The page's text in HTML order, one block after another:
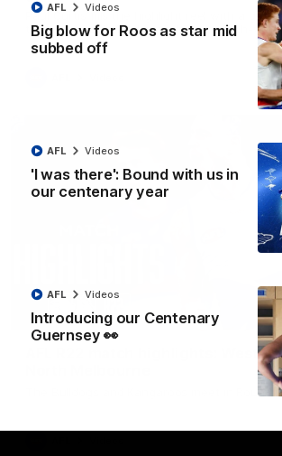
Big blow for Roos as star mid
subbed off
AFL Videos
'I was there': Bound with us in
our centenary year
AFL Videos
Introducing our Centenary
Guernsey 👀
AFL Videos
Paul Curtis fills the highlight reel with a
to go alongside 19 disposals in a match-
AFL R22 match highlights:
The Bulldogs and Kangaroos meet in Round